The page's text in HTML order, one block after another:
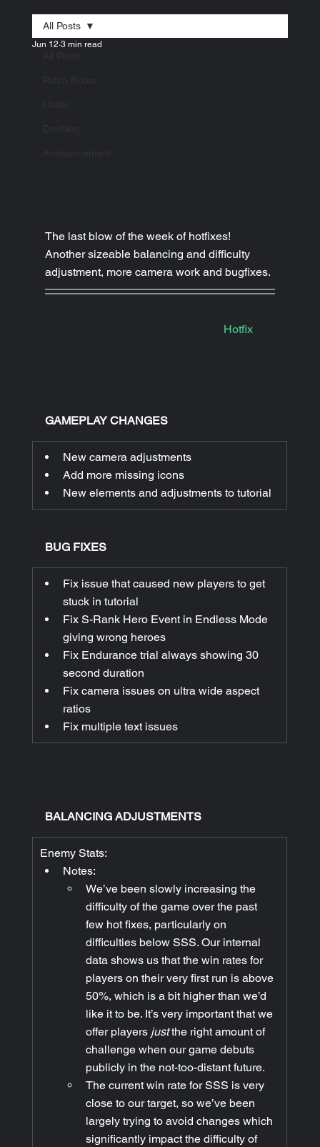
All Posts
Jun 12 3 min read
The last blow of the week of hotfixes!
Another sizeable balancing and difficulty
adjustment, more camera work and bugfixes.
Hotfix
GAMEPLAY CHANGES
New camera adjustments
Add more missing icons
New elements and adjustments to tutorial
BUG FIXES
Fix issue that caused new players to get
stuck in tutorial
Fix S-Rank Hero Event in Endless Mode
giving wrong heroes
Fix Endurance trial always showing 30
second duration
Fix camera issues on ultra wide aspect
ratios
Fix multiple text issues
BALANCING ADJUSTMENTS
Enemy Stats:
Notes:
We’ve been slowly increasing the
difficulty of the game over the past
few hot fixes, particularly on
difficulties below SSS. Our internal
data shows us that the win rates for
players on their very first run is above
50%, which is a bit higher than we’d
like it to be. It’s very important that we
offer players just the right amount of
challenge when our game debuts
publicly in the not-too-distant future.
The current win rate for SSS is very
close to our target, so we’ve been
largely trying to avoid changes which
significantly impact the difficulty of